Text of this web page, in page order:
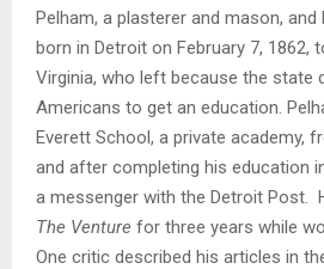
Pelham, a plasterer and mason, and
born in Detroit on February 7, 1862,
Virginia, who left because the state
Americans to get an education.
Everett School, a private academy,
and after completing his education
a messenger with the Detroit Post.
The Venture for three years while
One critic described his articles in